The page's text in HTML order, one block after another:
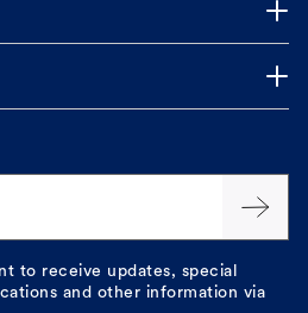
to receive updates, special
and other information via